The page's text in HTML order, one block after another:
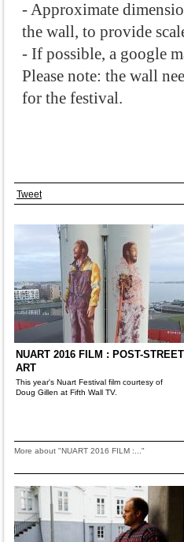
- Approximate
the wall, to provide
- If possible, a google
Please note: the wall
for the festival.
Tweet
NUART 2016 FILM : POST-STREET
ART
This year's Nuart Festival film courtesy of
Doug Gillen at Fifth Wall TV.
More about "NUART 2016 FILM :..."